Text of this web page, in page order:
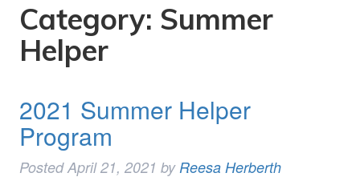
Category: Summer
Helper
2021 Summer Helper
Program
PostedApril 21, 2021 by Reesa Herberth